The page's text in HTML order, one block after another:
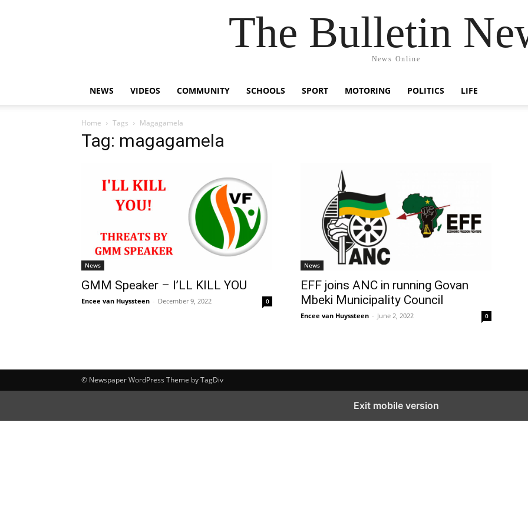
The Bulletin
News Online
NEWS VIDEOS COMMUNITY SCHOOLS SPORT MOTORING POLITICS LIFE
Home Tags Magagamela
Tag: magagamela
News
GMM Speaker – I’LL KILL YOU
Encee van Huyssteen - December 9, 2022 0
News
EFF joins ANC in running Govan
Mbeki Municipality Council
Encee van Huyssteen - June 2, 2022 0
© Newspaper WordPress Theme by TagDiv
Exit mobile version